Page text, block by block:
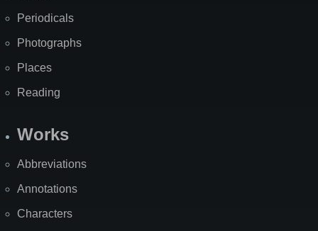
Periodicals
Photographs
Places
Reading
Works
Abbreviations
Annotations
Characters